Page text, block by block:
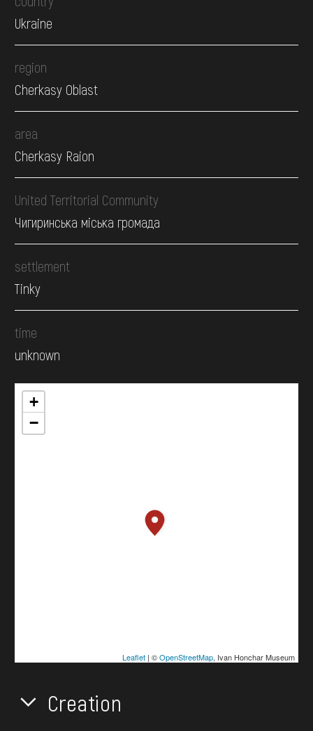
Ukraine
region
Cherkasy Oblast
area
Cherkasy Raion
United Territorial Community
Чигиринська міська громада
settlement
Tinky
time
unknown
+
−
Leaflet| ©OpenStreetMap, Ivan Honchar Museum
Creation